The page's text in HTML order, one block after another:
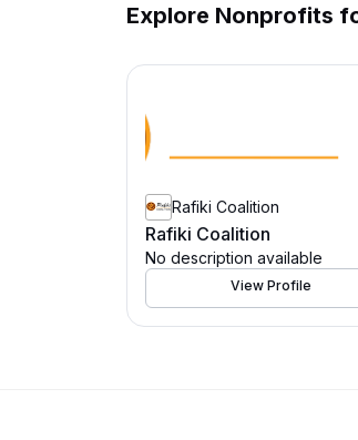
Explore Nonprofits
Rafiki Coalition
Rafiki Coalition
No description available
View Profile